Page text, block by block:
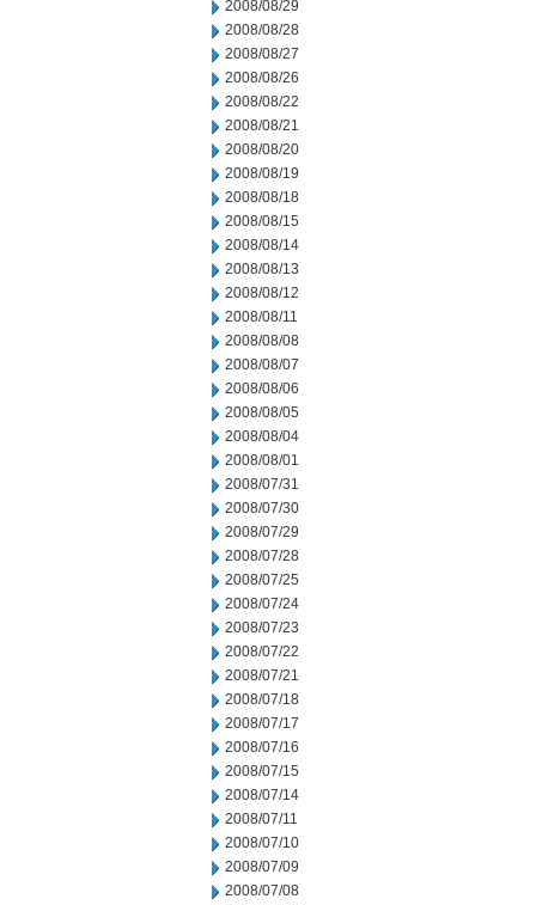
2008/08/29
2008/08/28
2008/08/27
2008/08/26
2008/08/22
2008/08/21
2008/08/20
2008/08/19
2008/08/18
2008/08/15
2008/08/14
2008/08/13
2008/08/12
2008/08/11
2008/08/08
2008/08/07
2008/08/06
2008/08/05
2008/08/04
2008/08/01
2008/07/31
2008/07/30
2008/07/29
2008/07/28
2008/07/25
2008/07/24
2008/07/23
2008/07/22
2008/07/21
2008/07/18
2008/07/17
2008/07/16
2008/07/15
2008/07/14
2008/07/11
2008/07/10
2008/07/09
2008/07/08